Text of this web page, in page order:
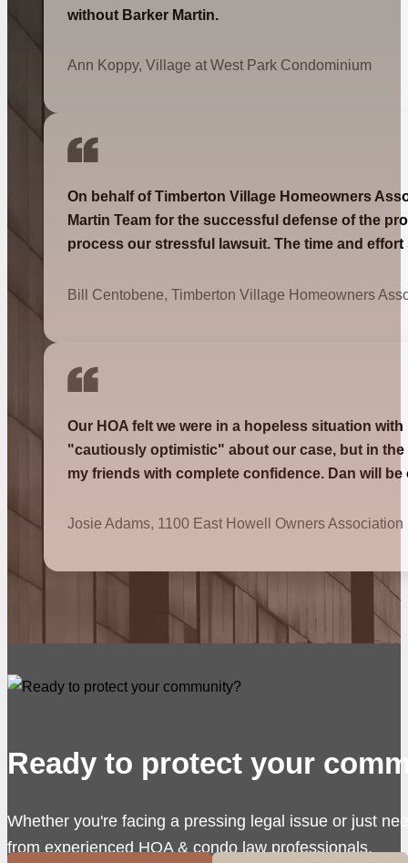
without Barker Martin.
Ann Koppy, Village at West Park Condominium
On behalf of Timberton Village Homeowners
Martin Team for the successful defense of the
process our stressful lawsuit. The time and
Bill Centobene, Timberton Village Homeowners
Our HOA felt we were in a hopeless situation
"cautiously optimistic" about our case, but in
my friends with complete confidence. Dan will
Josie Adams, 1100 East Howell Owners Association
Ready to protect your
Whether you're facing a pressing legal issue or just
from experienced HOA & condo law professionals.